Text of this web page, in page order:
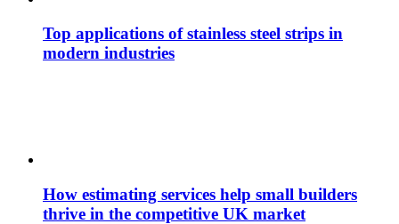
Top applications of stainless steel strips in
modern industries
How estimating services help small builders
thrive in the competitive UK market